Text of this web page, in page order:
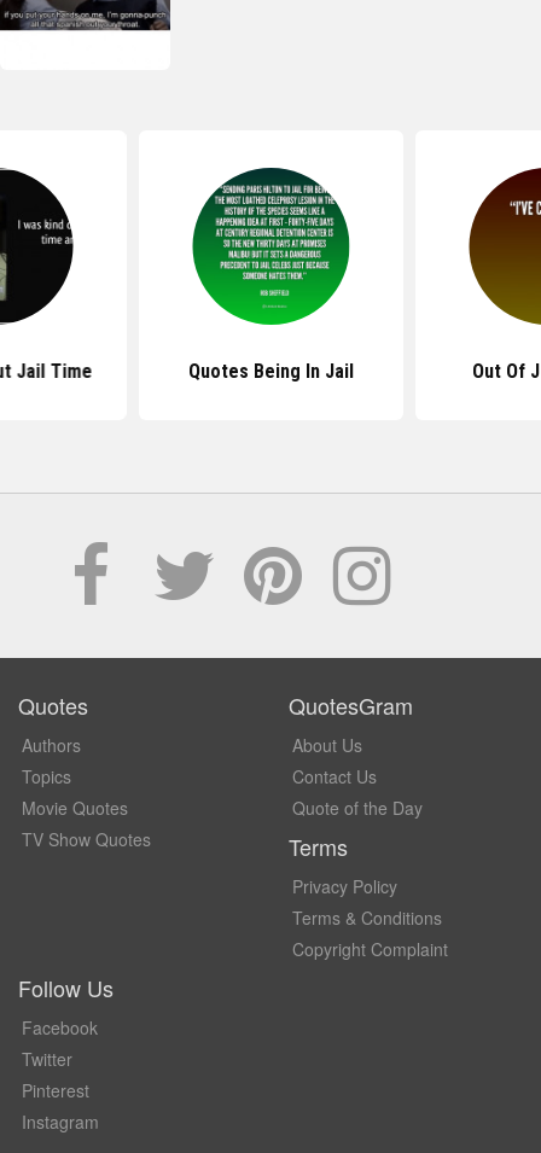
Jail Time Quotes Being In Jail Out Of
Quotes
Authors
Topics
Movie Quotes
TV Show Quotes
QuotesGram
About Us
Contact Us
Quote of the Day
Terms
Privacy Policy
Terms & Conditions
Copyright Complaint
Follow Us
Facebook
Twitter
Pinterest
Instagram